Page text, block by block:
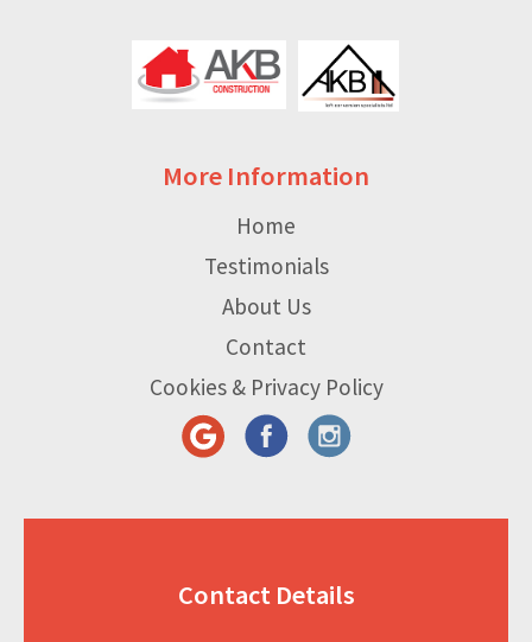
More Information
Home
Testimonials
About Us
Contact
Cookies & Privacy Policy
Contact Details